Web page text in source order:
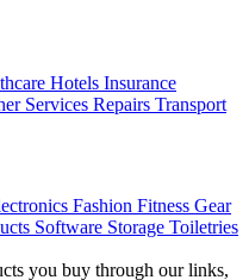
Hotels Insurance
Services Repairs Transport
Fashion Fitness Gear
Software Storage Toiletries
you buy through our links,